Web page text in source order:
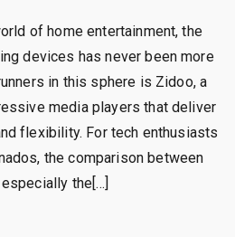
of home entertainment, the
devices has never been more
in this sphere is Zidoo, a
media players that deliver
flexibility. For tech enthusiasts
the comparison between
the[…]